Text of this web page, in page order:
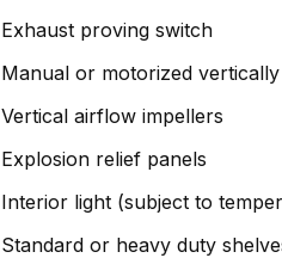
Exhaust proving switch
Manual or motorized
Vertical airflow impellers
Explosion relief panels
Interior light (subject to
Standard or heavy duty